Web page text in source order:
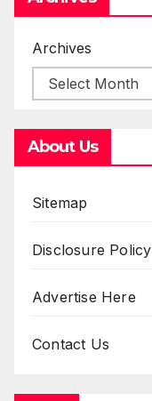
Archives
About Us
Sitemap
Disclosure Policy
Advertise Here
Contact Us